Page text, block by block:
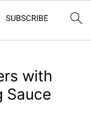
with
Sauce